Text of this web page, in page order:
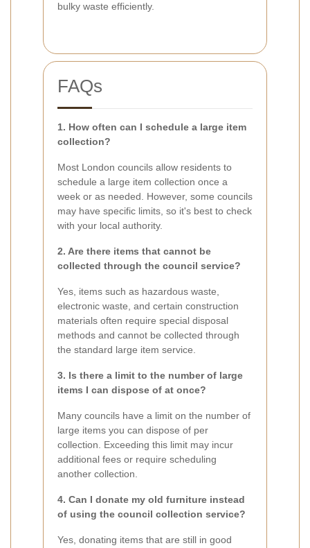
bulky waste efficiently.
FAQs
1. How often can I schedule a large item
collection?
Most London councils allow residents to
schedule a large item collection once a
week or as needed. However, some councils
may have specific limits, so it's best to check
with your local authority.
2. Are there items that cannot be
collected through the council service?
Yes, items such as hazardous waste,
electronic waste, and certain construction
materials often require special disposal
methods and cannot be collected through
the standard large item service.
3. Is there a limit to the number of large
items I can dispose of at once?
Many councils have a limit on the number of
large items you can dispose of per
collection. Exceeding this limit may incur
additional fees or require scheduling
another collection.
4. Can I donate my old furniture instead
of using the council collection service?
Yes, donating items that are still in good